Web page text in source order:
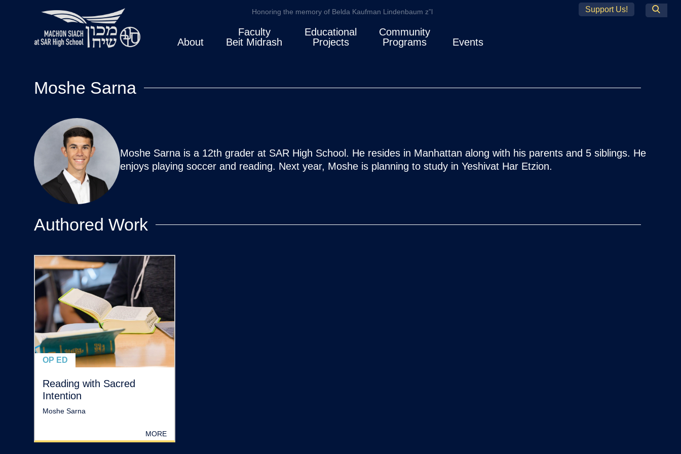
Honoring the memory of Belda Kaufman Lindenbaum z”l
Support Us!
About
Faculty
Beit Midrash
Educational
Projects
Community
Programs
Events
Moshe Sarna
Moshe Sarna is a 12th grader at SAR High School. He resides in Manhattan along with his parents and 5 siblings. He
enjoys playing soccer and reading. Next year, Moshe is planning to study in Yeshivat Har Etzion.
Authored Work
OP ED
Reading with Sacred
Intention
Moshe Sarna
MORE